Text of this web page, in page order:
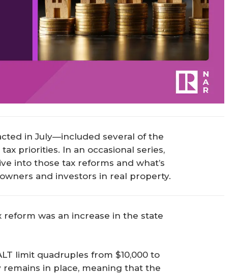
in July—included several of the
tax priorities. In an occasional series,
into those tax reforms and what’s
and investors in real property.
was an increase in the state
limit quadruples from $10,000 to
in place, meaning that the